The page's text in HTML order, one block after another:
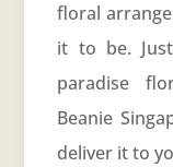
floral
it to be.
paradise
Beanie
deliver it to